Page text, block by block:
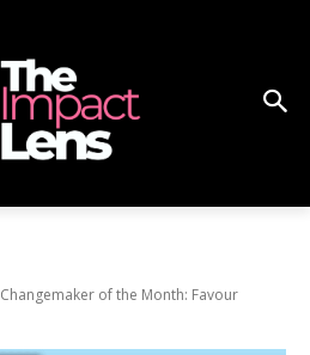
Changemaker of the Month: Favour